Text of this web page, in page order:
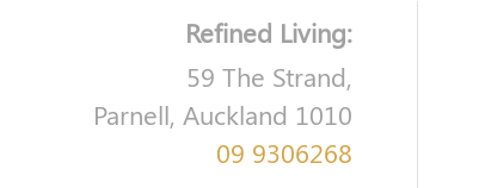
Refined Living:
59 The Strand,
Parnell, Auckland 1010
09 9306268